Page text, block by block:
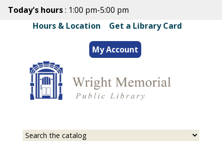
Skip
main
content
Today's hours: 1:00 pm-5:00 pm
Hours & Location
Get a Library Card
My Account
Select
Input